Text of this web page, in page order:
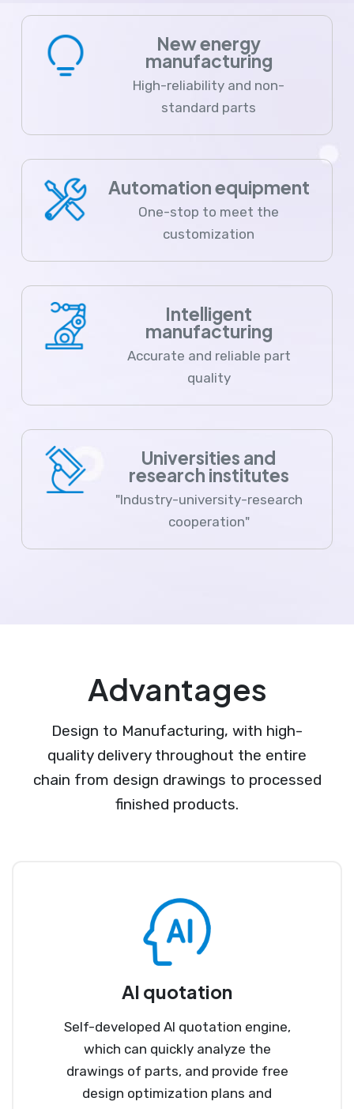
New energy
manufacturing
High-reliability and non-
standard parts
Automation equipment
One-stop to meet the
customization
Intelligent
manufacturing
Accurate and reliable part
quality
Universities and
research institutes
"Industry-university-research
cooperation"
Advantages
Design to Manufacturing, with high-
quality delivery throughout the entire
chain from design drawings to processed
finished products.
AI quotation
Self-developed AI quotation engine,
which can quickly analyze the
drawings of parts, and provide free
design optimization plans and